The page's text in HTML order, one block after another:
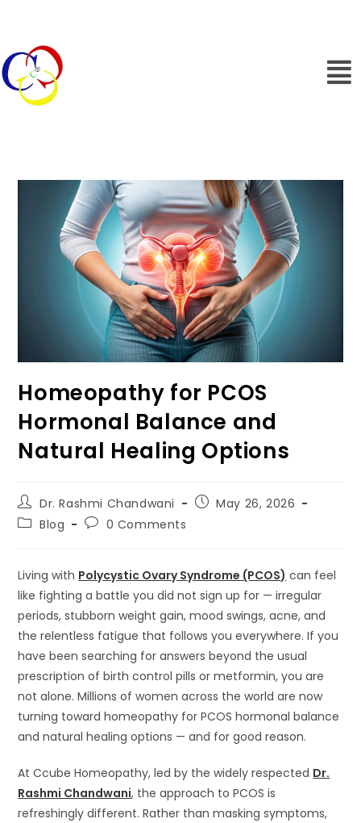
Homeopathy for PCOS
Hormonal Balance and
Natural Healing Options
Dr. Rashmi Chandwani
May 26, 2026
Blog
0 Comments
Living with Polycystic Ovary Syndrome (PCOS) can feel
like fighting a battle you did not sign up for — irregular
periods, stubborn weight gain, mood swings, acne, and
the relentless fatigue that follows you everywhere. If you
have been searching for answers beyond the usual
prescription of birth control pills or metformin, you are
not alone. Millions of women across the world are now
turning toward homeopathy for PCOS hormonal balance
and natural healing options — and for good reason.
At Ccube Homeopathy, led by the widely respected Dr.
Rashmi Chandwani, the approach to PCOS is
refreshingly different. Rather than masking symptoms,